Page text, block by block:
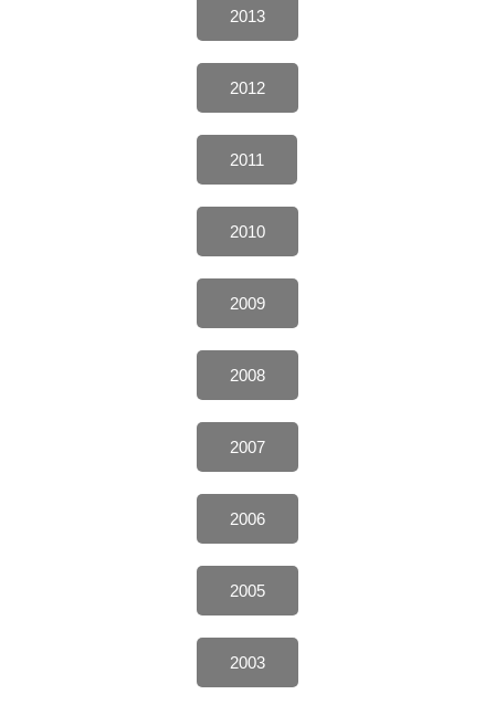
2013
2012
2011
2010
2009
2008
2007
2006
2005
2003